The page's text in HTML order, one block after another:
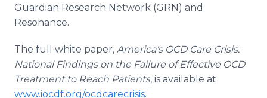
Guardian Research Network (GRN) and
Resonance.
The full white paper, America's OCD Care Crisis:
National Findings on the Failure of Effective OCD
Treatment to Reach Patients, is available at
www.iocdf.org/ocdcarecrisis.